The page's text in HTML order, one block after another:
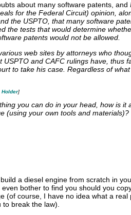
about many software patents, and
for the Federal Circuit) opinion,
the USPTO, that many software
the tests that would determine
patents would not be allowed.
web sites by attorneys who
and CAFC rulings have, thus
to take his case. Regardless of
Holder]
you can do in your head, how is it
(using your own tools and materials)?
a diesel engine from scratch in
bother to find you should you
(of course, I have no idea what a
to break the law).